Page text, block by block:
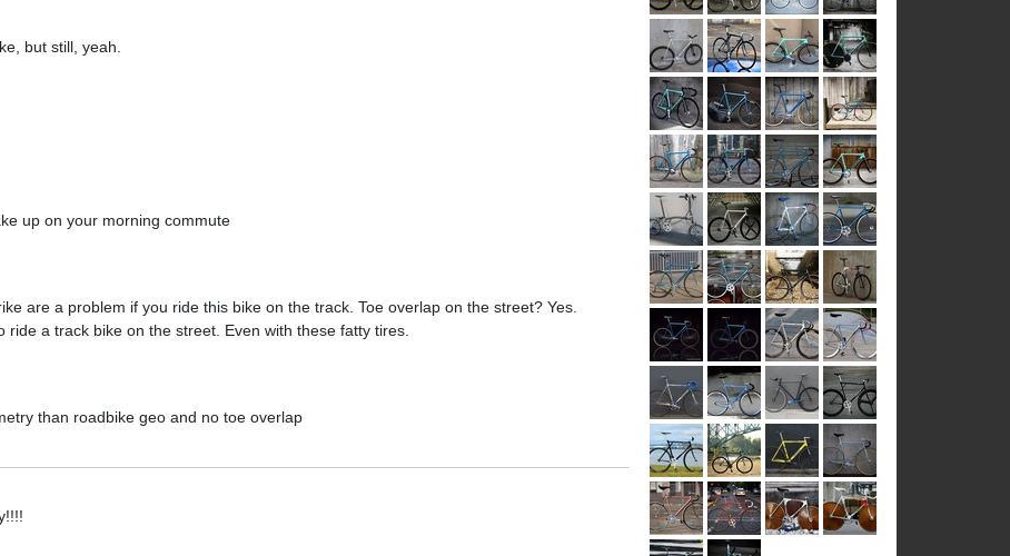
but still, yeah.
up on your morning commute
are a problem if you ride this bike on the track. Toe overlap on the street? Yes.
ride a track bike on the street. Even with these fatty tires.
than roadbike geo and no toe overlap